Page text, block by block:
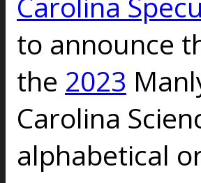
to announce
the 2023
Carolina
alphabetical